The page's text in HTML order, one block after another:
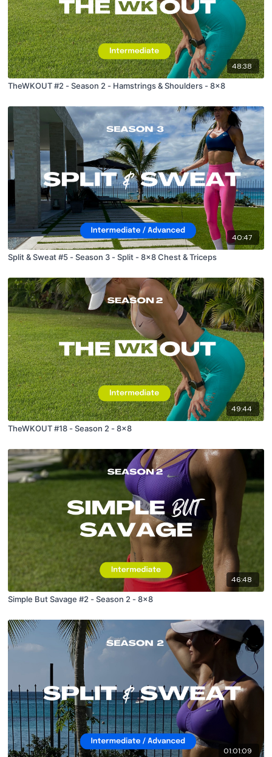
48:38
TheWKOUT #2 - Season 2 - Hamstrings & Shoulders - 8x8
40:47
Split & Sweat #5 - Season 3 - Split - 8x8 Chest & Triceps
49:44
TheWKOUT #18 - Season 2 - 8x8
46:48
Simple But Savage #2 - Season 2 - 8x8
01:01:09